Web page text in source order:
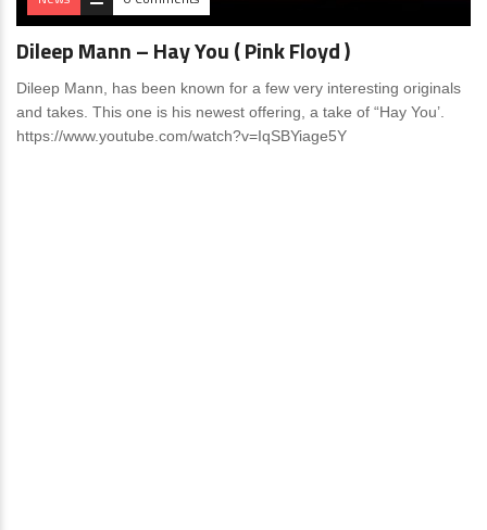
Dileep Mann – Hay You ( Pink Floyd )
Dileep Mann, has been known for a few very interesting originals
and takes. This one is his newest offering, a take of “Hay You’.
https://www.youtube.com/watch?v=IqSBYiage5Y